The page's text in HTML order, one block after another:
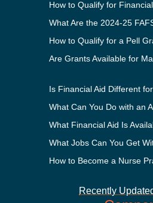
How to Qualify for a Pell
Are Grants Available for
What Can You Do with an
How to Become a Nurse
Recently